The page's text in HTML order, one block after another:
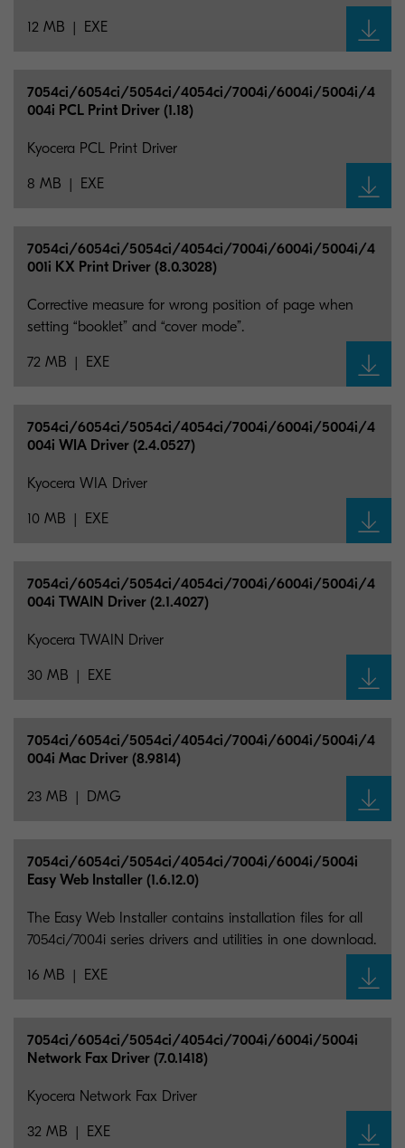
12 MB EXE
7054ci/6054ci/5054ci/4054ci/7004i/6004i/5004i/4
004i PCL Print Driver (1.18)
8 MB EXE
Kyocera PCL Print Driver
7054ci/6054ci/5054ci/4054ci/7004i/6004i/5004i/4
001i KX Print Driver (8.0.3028)
72 MB EXE
Corrective measure for wrong position of page when
setting “booklet” and “cover mode”.
7054ci/6054ci/5054ci/4054ci/7004i/6004i/5004i/4
004i WIA Driver (2.4.0527)
10 MB EXE
Kyocera WIA Driver
7054ci/6054ci/5054ci/4054ci/7004i/6004i/5004i/4
004i TWAIN Driver (2.1.4027)
30 MB EXE
Kyocera TWAIN Driver
7054ci/6054ci/5054ci/4054ci/7004i/6004i/5004i/4
004i Mac Driver (8.9814)
23 MB DMG
7054ci/6054ci/5054ci/4054ci/7004i/6004i/5004i
Easy Web Installer (1.6.12.0)
16 MB EXE
The Easy Web Installer contains installation files for all
7054ci/7004i series drivers and utilities in one download.
7054ci/6054ci/5054ci/4054ci/7004i/6004i/5004i
Network Fax Driver (7.0.1418)
32 MB EXE
Kyocera Network Fax Driver